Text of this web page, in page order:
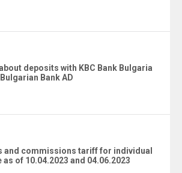
deposits with KBC Bank Bulgaria
Bank AD
and commissions tariff for individual
of 10.04.2023 and 04.06.2023